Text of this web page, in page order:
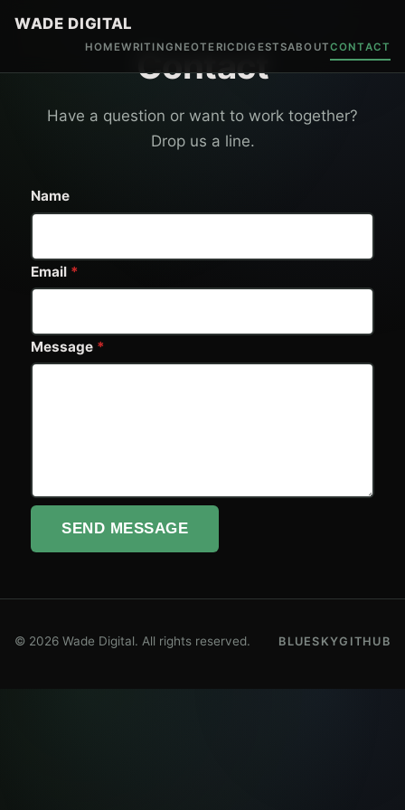
WADE DIGITAL
HOMEWRITING NEOTERIC DIGESTSABOUTCONTACT
Contact
Have a question or want to work together?
Drop us a line.
Name
Email *
Message *
SEND MESSAGE
© 2026 Wade Digital. All rights reserved. BLUESKYGITHUB